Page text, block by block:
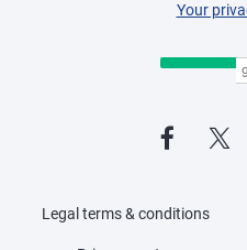
Your
Legal terms & conditions